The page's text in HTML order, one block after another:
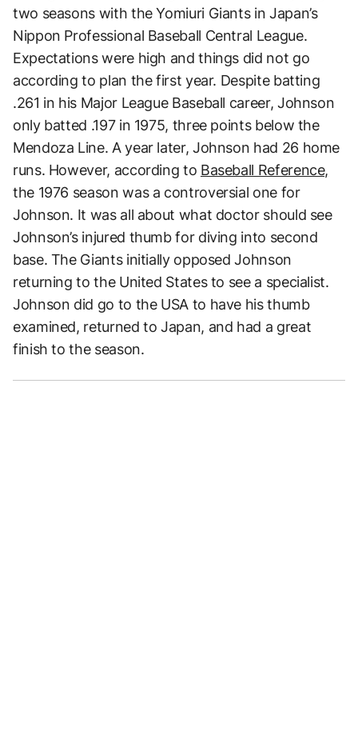
two seasons with the Yomiuri Giants in Japan’s
Nippon Professional Baseball Central League.
Expectations were high and things did not go
according to plan the first year. Despite batting
.261 in his Major League Baseball career, Johnson
only batted .197 in 1975, three points below the
Mendoza Line. A year later, Johnson had 26 home
runs. However, according to Baseball Reference,
the 1976 season was a controversial one for
Johnson. It was all about what doctor should see
Johnson’s injured thumb for diving into second
base. The Giants initially opposed Johnson
returning to the United States to see a specialist.
Johnson did go to the USA to have his thumb
examined, returned to Japan, and had a great
finish to the season.